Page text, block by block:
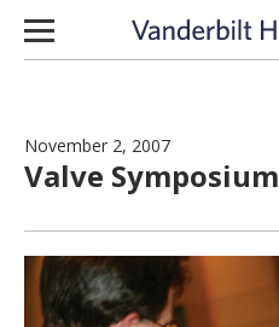
Skip to content
November 2, 2007
Valve Symposium